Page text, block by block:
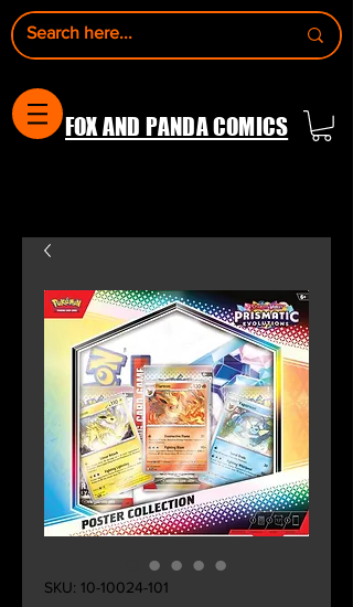
FOX AND PANDA COMICS
SKU: 10-10024-101